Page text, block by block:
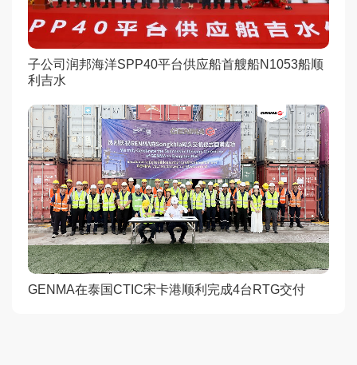
子公司润邦海洋SPP40平台供应船首艘船N1053船顺
利吉水
GENMA在泰国CTIC宋卡港顺利完成4台RTG交付